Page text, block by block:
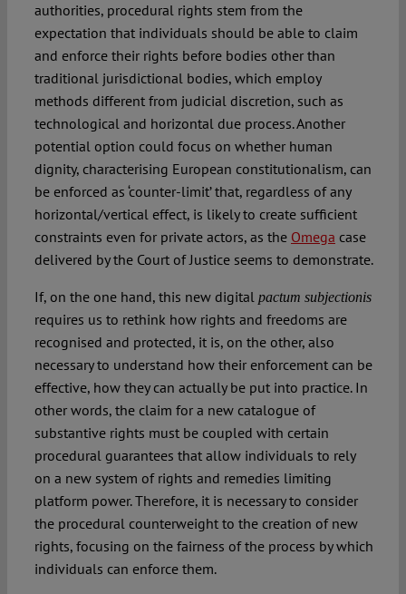
authorities, procedural rights stem from the
expectation that individuals should be able to claim
and enforce their rights before bodies other than
traditional jurisdictional bodies, which employ
methods different from judicial discretion, such as
technological and horizontal due process. Another
potential option could focus on whether human
dignity, characterising European constitutionalism, can
be enforced as ‘counter-limit’ that, regardless of any
horizontal/vertical effect, is likely to create sufficient
constraints even for private actors, as the Omega case
delivered by the Court of Justice seems to demonstrate.
If, on the one hand, this new digital pactum subjectionis
requires us to rethink how rights and freedoms are
recognised and protected, it is, on the other, also
necessary to understand how their enforcement can be
effective, how they can actually be put into practice. In
other words, the claim for a new catalogue of
substantive rights must be coupled with certain
procedural guarantees that allow individuals to rely
on a new system of rights and remedies limiting
platform power. Therefore, it is necessary to consider
the procedural counterweight to the creation of new
rights, focusing on the fairness of the process by which
individuals can enforce them.